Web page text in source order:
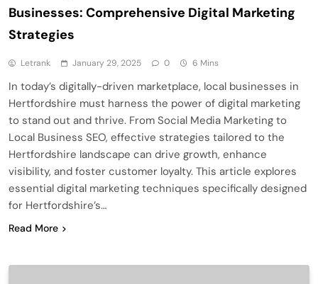
Businesses: Comprehensive Digital Marketing
Strategies
Letrank January 29, 2025 0 6 Mins
In today’s digitally-driven marketplace, local businesses in
Hertfordshire must harness the power of digital marketing
to stand out and thrive. From Social Media Marketing to
Local Business SEO, effective strategies tailored to the
Hertfordshire landscape can drive growth, enhance
visibility, and foster customer loyalty. This article explores
essential digital marketing techniques specifically designed
for Hertfordshire’s…
Read More